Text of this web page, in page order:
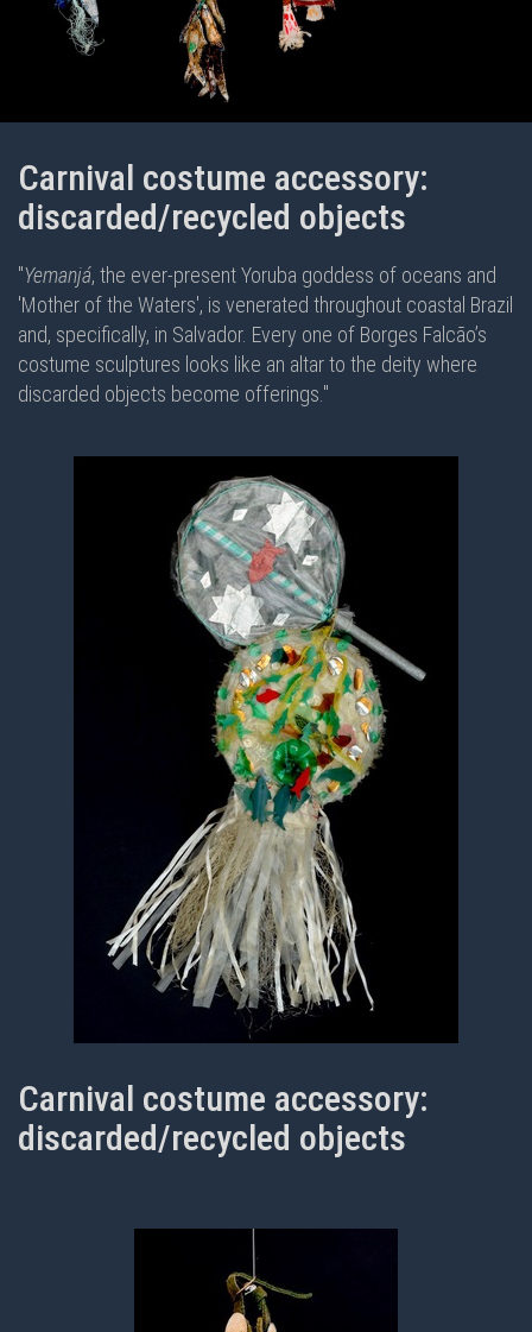
Carnival costume accessory:
discarded/recycled objects
"Yemanjá, the ever-present Yoruba goddess of oceans and
'Mother of the Waters', is venerated throughout coastal Brazil
and, specifically, in Salvador. Every one of Borges Falcão’s
costume sculptures looks like an altar to the deity where
discarded objects become offerings."
Carnival costume accessory:
discarded/recycled objects